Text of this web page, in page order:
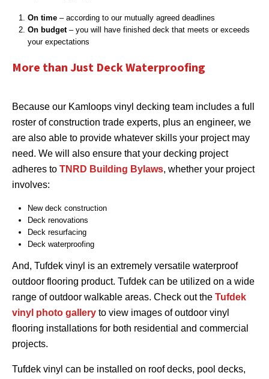
On time – according to our mutually agreed deadlines
On budget– you will have finished deck that meets or exceeds
your expectations
More than Just Deck Waterproofing
Because our Kamloops vinyl decking team includes a full
roster of construction trade experts, plus an engineer, we
are also able to provide whatever skills your project may
need. We will also ensure that your decking project
adheres to TNRD Building Bylaws, whether your project
involves:
New deck construction
Deck renovations
Deck resurfacing
Deck waterproofing
And, Tufdek vinyl is an extremely versatile waterproof
outdoor flooring product. Tufdek can be utilized on a wide
range of outdoor walkable areas. Check out the Tufdek
vinyl photo gallery to view images of outdoor vinyl
flooring installations for both residential and commercial
projects.
Tufdek vinyl can be installed on roof decks, pool decks,